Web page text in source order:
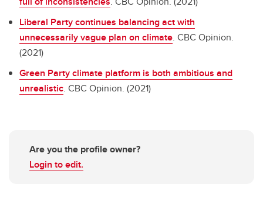
Liberal Party continues balancing act with
unnecessarily vague plan on climate. CBC Opinion.
(2021)
Green Party climate platform is both ambitious and
unrealistic. CBC Opinion. (2021)
Are you the profile owner?
Login to edit.